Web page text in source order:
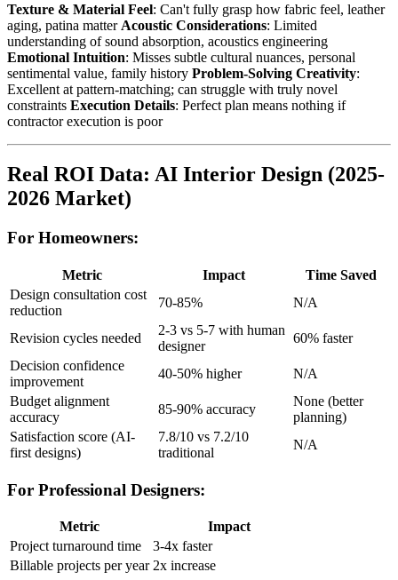
Texture & Material Feel: Can't fully grasp how fabric feel, leather
aging, patina matter Acoustic Considerations: Limited
understanding of sound absorption, acoustics engineering
Emotional Intuition: Misses subtle cultural nuances, personal
sentimental value, family history Problem-Solving Creativity:
Excellent at pattern-matching; can struggle with truly novel
constraints Execution Details: Perfect plan means nothing if
contractor execution is poor
Real ROI Data: AI Interior Design (2025-
2026 Market)
For Homeowners:
Metric Impact
Time Saved
Design consultation cost
reduction
70-85% N/A
Revision cycles needed
2-3 vs 5-7 with human
designer
60% faster
Decision confidence
improvement
40-50% higher
N/A
Budget alignment
accuracy
85-90% accuracy
None (better
planning)
Satisfaction score (AI-
first designs)
7.8/10 vs 7.2/10
traditional
N/A
For Professional Designers:
Metric
Impact
Project turnaround time
3-4x faster
Billable projects per year 2x increase